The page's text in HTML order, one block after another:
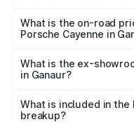
Lakh in Ganaur.
What is the on-road
Porsche Cayenne in
Lakh in Ganaur.
What is the ex-
in Ganaur?
Porsche Cayenne in
What is included in the
breakup?